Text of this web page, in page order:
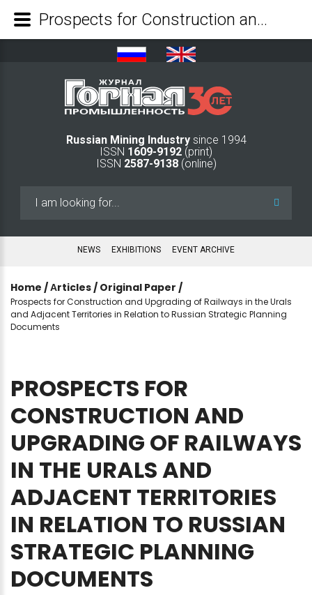
Russian Mining Industry since 1994
ISSN 1609-9192 (print)
ISSN 2587-9138(online)
NEWS EXHIBITIONS EVENT ARCHIVE
Home /Аrticles / Original Paper /
Prospects for Construction and Upgrading of Railways in the Urals
and Adjacent Territories in Relation to Russian Strategic Planning
Documents
PROSPECTS FOR
CONSTRUCTION AND
UPGRADING OF RAILWAYS
IN THE URALSAND
ADJACENT TERRITORIES
IN RELATION TO RUSSIAN
STRATEGIC PLANNING
DOCUMENTS
Prospects for Construction and Upgrading of Railways in the Urals and Adjacent Territories in Relation to Russian Strategic Planning Documents - Mining Industry Journal